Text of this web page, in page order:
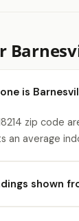
is
zip code
an average
shown